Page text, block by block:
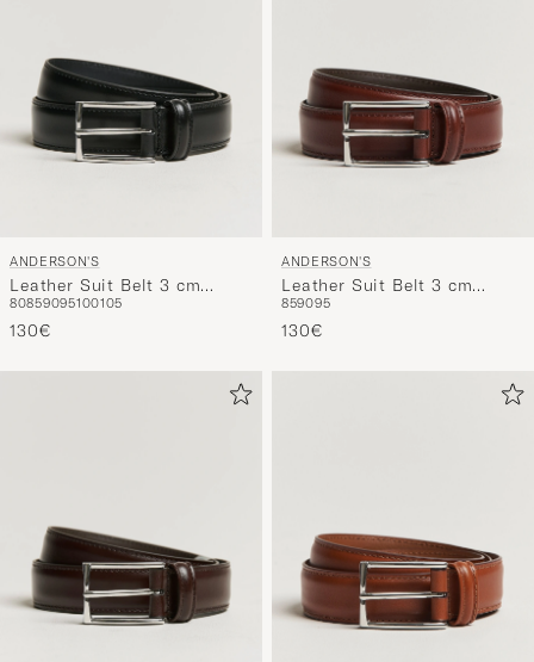
ANDERSON'S
Leather Suit Belt 3 cm
Black
80859095100105
130€
ANDERSON'S
Leather Suit Belt 3 cm
Brown
859095
130€